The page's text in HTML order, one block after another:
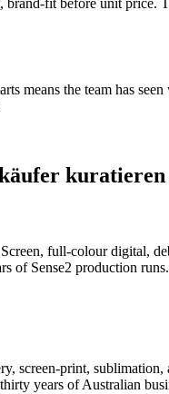
means the team has
full-colour digital,
of Sense2 production runs.
screen-print,
years of Australian